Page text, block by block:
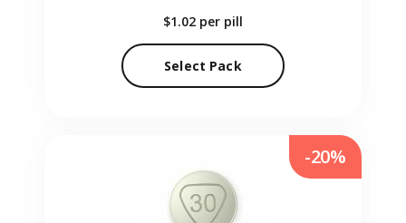
$1.02 per pill
Select Pack
-20%